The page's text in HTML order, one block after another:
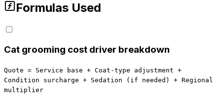
Formulas Used
Cat grooming cost driver breakdown
Quote = Service base + Coat-type adjustment +
Condition surcharge + Sedation (if needed) + Regional
multiplier